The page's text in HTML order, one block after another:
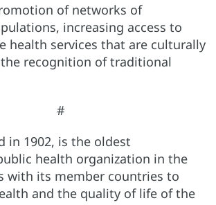
of networks of
increasing access to
health services that are culturally
recognition of traditional
#
in 1902, is the oldest
health organization in the
with its member countries to
and the quality of life of the